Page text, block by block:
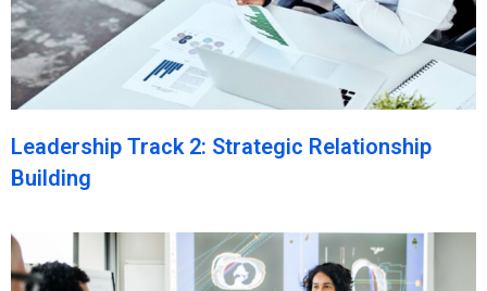
Leadership Track 2: Strategic Relationship
Building